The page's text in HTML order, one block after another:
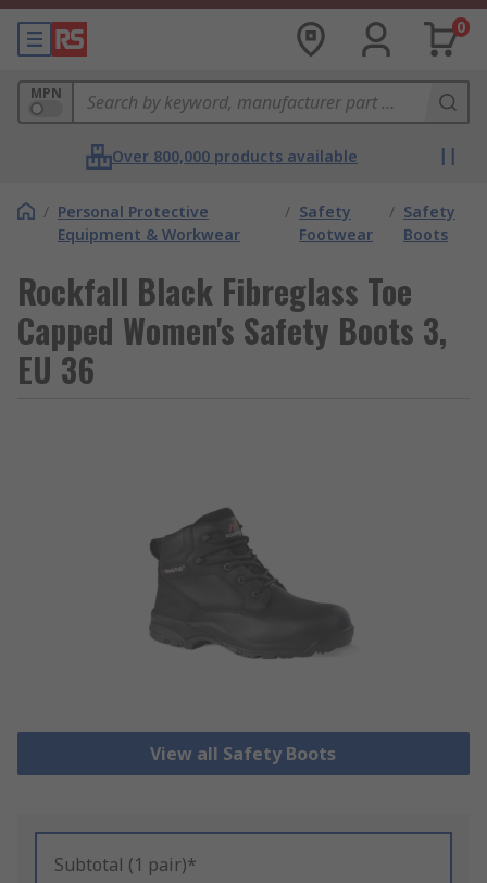
0
MPN
Over 800,000 products available
/ Personal Protective
Equipment & Workwear
/ Safety
Footwear
/ Safety
Boots
Rockfall Black Fibreglass Toe
Capped Women's Safety Boots 3,
EU 36
View all Safety Boots
Subtotal (1 pair)*